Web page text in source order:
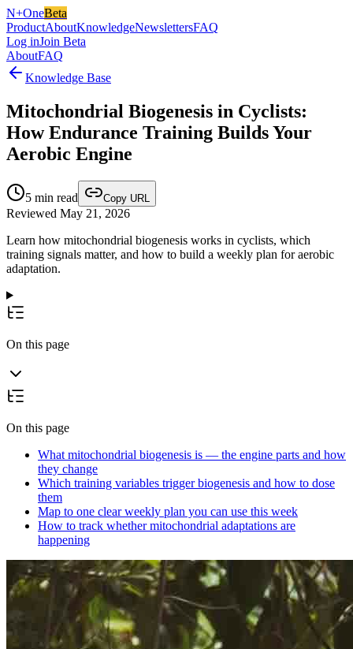
N+OneBeta
ProductAboutKnowledgeNewslettersFAQ
Log inJoin Beta
AboutFAQ
Knowledge Base
Mitochondrial Biogenesis in Cyclists:
How Endurance Training Builds Your
Aerobic Engine
5 min read Copy URL
Reviewed May 21, 2026
Learn how mitochondrial biogenesis works in cyclists, which
training signals matter, and how to build a weekly plan for aerobic
adaptation.
On this page
On this page
What mitochondrial biogenesis is — the engine parts and how
they change
Which training variables trigger biogenesis and how to dose
them
Map to one clear weekly plan you can use this week
How to track whether mitochondrial adaptations are
happening